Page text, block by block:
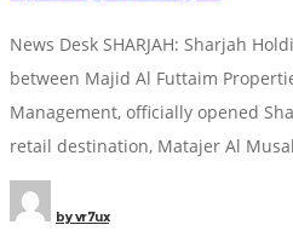
News Desk SHARJAH: Sharjah
between Majid Al Futtaim
Management, officially opened
retail destination, Matajer Al
byvr7ux